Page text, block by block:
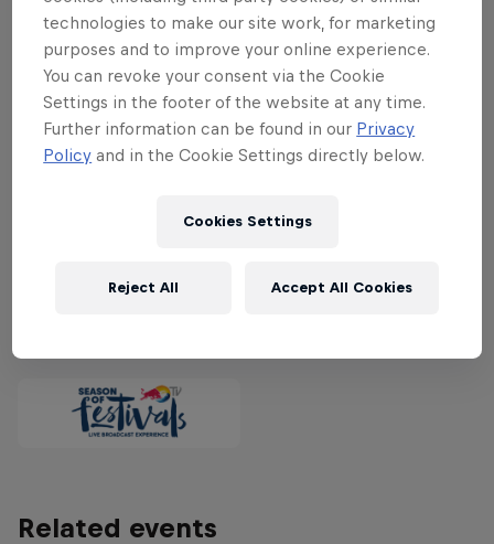
names including Red Hot Chili Peppers,
Stormzy, Young Thug, Bring Me The
Horizon, Destroyer, Choir Of Young
Believers, Birdy Nam Nam, Jacob Bellens,
Kvelertak, Miike Snow and many, many
Red Bull TV from June 29 to July 2.
Related events
technologies to make our site work, for marketing
purposes and to improve your online experience.
You can revoke your consent via the Cookie
Settings in the footer of the website at any time.
Further information can be found in our Privacy
Policy and in the Cookie Settings directly below.
Cookies Settings
Reject All Accept All Cookies